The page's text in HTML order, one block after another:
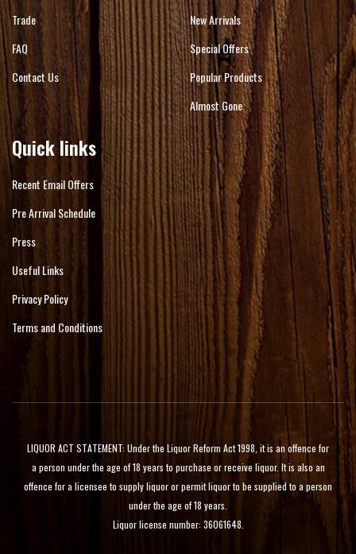
Trade
FAQ
Contact Us
New Arrivals
Special Offers
Popular Products
Almost Gone
Quick links
Recent Email Offers
Pre Arrival Schedule
Press
Useful Links
Privacy Policy
Terms and Conditions
LIQUOR ACT STATEMENT: Under the Liquor Reform Act 1998, it is an offence for
a person under the age of 18 years to purchase or receive liquor. It is also an
offence for a licensee to supply liquor or permit liquor to be supplied to a person
under the age of 18 years.
Liquor license number: 36061648.